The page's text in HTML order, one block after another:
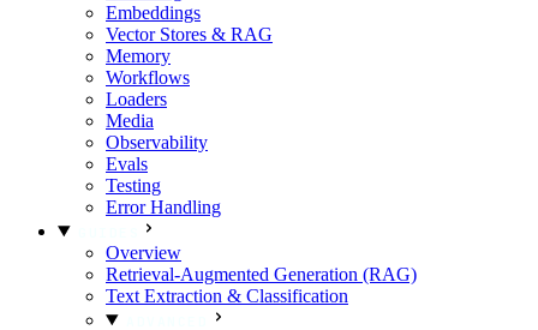
Embeddings
Vector Stores & RAG
Memory
Workflows
Loaders
Media
Observability
Evals
Testing
Error Handling
Overview
Retrieval-Augmented Generation (RAG)
Text Extraction & Classification